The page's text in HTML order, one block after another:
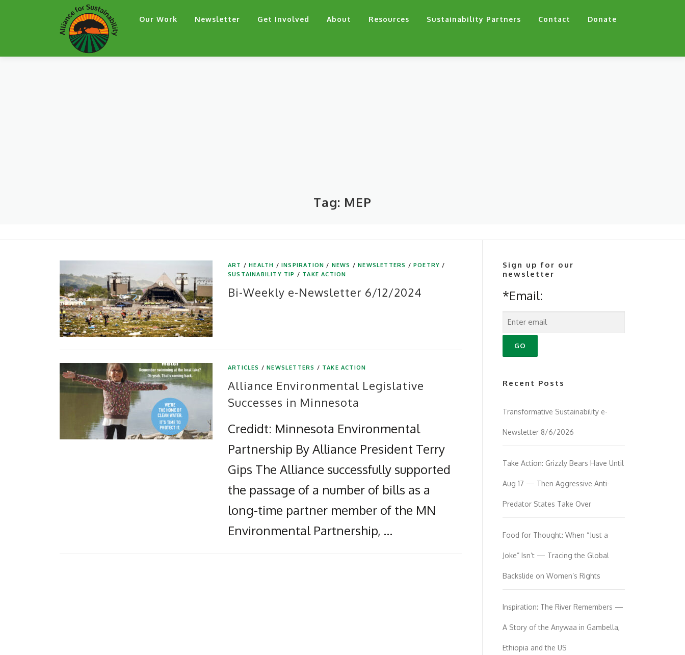
Our Work Newsletter Get Involved About Resources Sustainability Partners Contact Donate
Tag: MEP
ART /HEALTH /INSPIRATION / NEWS /NEWSLETTERS /POETRY /
SUSTAINABILITY TIP / TAKE ACTION
Bi-Weekly e-Newsletter 6/12/2024
ARTICLES /NEWSLETTERS / TAKE ACTION
Alliance Environmental Legislative
Successes in Minnesota
Credidt: Minnesota Environmental
Partnership By Alliance President Terry
Gips The Alliance successfully supported
the passage of a number of bills as a
long-time partner member of the MN
Environmental Partnership, …
Sign up for our
newsletter
*Email:
Recent Posts
Transformative Sustainability e-
Newsletter 8/6/2026
Take Action: Grizzly Bears Have Until
Aug 17 — Then Aggressive Anti-
Predator States Take Over
Food for Thought: When “Just a
Joke” Isn’t — Tracing the Global
Backslide on Women’s Rights
Inspiration: The River Remembers —
A Story of the Anywaa in Gambella,
Ethiopia and the US